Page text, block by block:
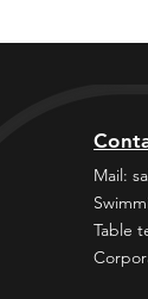
Mail:
Table